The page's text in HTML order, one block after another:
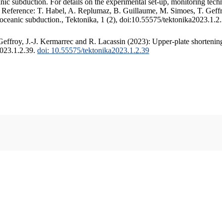
T. Habel, A. Replumaz, B. Guillaume, M. Simoes, T.
subduction., Tektonika, 1 (2), doi:10.55575/
J.-J. Kermarrec and R. Lacassin (2023): Upper-plate
doi: 10.55575/tektonika2023.1.2.39